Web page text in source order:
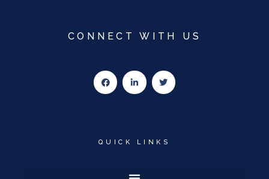
QUICK LINKS
CONNECT WITH US
F
a
c
-
L
i
n
-
T
w
i